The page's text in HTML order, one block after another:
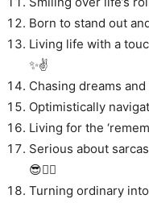
Born to stand out
Living life with a
✨✌️
Chasing dreams
Optimistically
Living for the
Serious about
😎🤷‍♀️
Turning ordinary